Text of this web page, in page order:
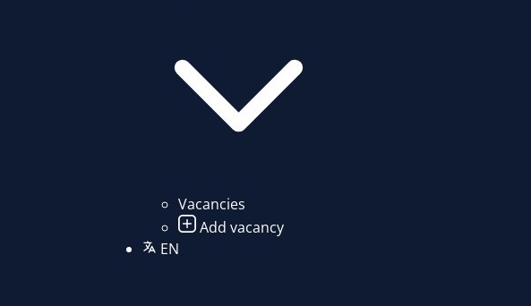
Vacancies
Add vacancy
EN